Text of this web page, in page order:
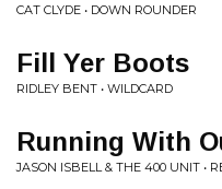
CAT CLYDE • DOWN ROUNDER
Fill Yer Boots
RIDLEY BENT • WILDCARD
Running With
JASON ISBELL & THE 400 UNIT •